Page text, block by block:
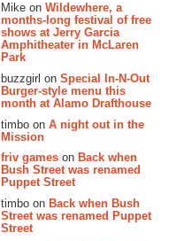
Mike on Wildewhere, a
months-long festival of free
shows at Jerry Garcia
Amphitheater in McLaren
Park
buzzgirl on Special In-N-Out
Burger-style menu this
month at Alamo Drafthouse
timbo on A night out in the
Mission
friv games on Back when
Bush Street was renamed
Puppet Street
timbo on Back when Bush
Street was renamed Puppet
Street